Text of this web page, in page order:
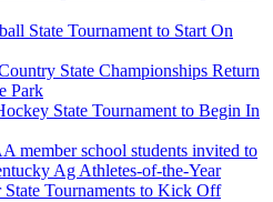
State Tournament to Start On
State Championships Return
Park
State Tournament to Begin In
member school students invited to
Ag Athletes-of-the-Year
State Tournaments to Kick Off